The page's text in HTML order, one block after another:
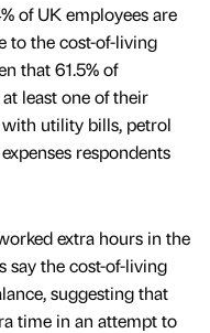
of UK employees are
to the cost-of-living
that 61.5% of
least one of their
with utility bills, petrol
respondents
extra hours in the
say the cost-of-living
suggesting that
time in an attempt to